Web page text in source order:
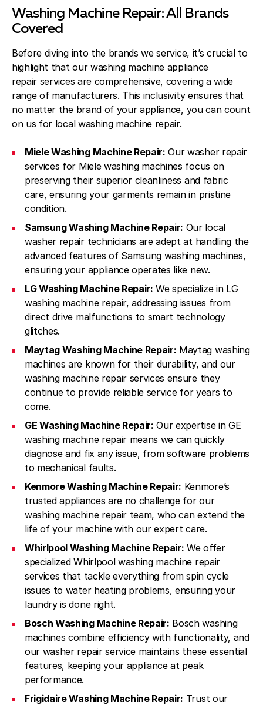
Washing Machine Repair: All Brands
Covered
Before diving into the brands we service, it’s crucial to
highlight that our washing machine appliance
repair services are comprehensive, covering a wide
range of manufacturers. This inclusivity ensures that
no matter the brand of your appliance, you can count
on us for local washing machine repair.
Miele Washing Machine Repair: Our washer repair
services for Miele washing machines focus on
preserving their superior cleanliness and fabric
care, ensuring your garments remain in pristine
condition.
Samsung Washing Machine Repair: Our local
washer repair technicians are adept at handling the
advanced features of Samsung washing machines,
ensuring your appliance operates like new.
LG Washing Machine Repair: We specialize in LG
washing machine repair, addressing issues from
direct drive malfunctions to smart technology
glitches.
Maytag Washing Machine Repair: Maytag washing
machines are known for their durability, and our
washing machine repair services ensure they
continue to provide reliable service for years to
come.
GE Washing Machine Repair: Our expertise in GE
washing machine repair means we can quickly
diagnose and fix any issue, from software problems
to mechanical faults.
Kenmore Washing Machine Repair: Kenmore’s
trusted appliances are no challenge for our
washing machine repair team, who can extend the
life of your machine with our expert care.
Whirlpool Washing Machine Repair: We offer
specialized Whirlpool washing machine repair
services that tackle everything from spin cycle
issues to water heating problems, ensuring your
laundry is done right.
Bosch Washing Machine Repair: Bosch washing
machines combine efficiency with functionality, and
our washer repair service maintains these essential
features, keeping your appliance at peak
performance.
Frigidaire Washing Machine Repair: Trust our